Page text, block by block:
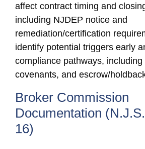
affect contract timing and
including NJDEP notice and
remediation/certification
identify potential triggers early
compliance pathways, including
covenants, and escrow/
Broker Commission
Documentation
16)